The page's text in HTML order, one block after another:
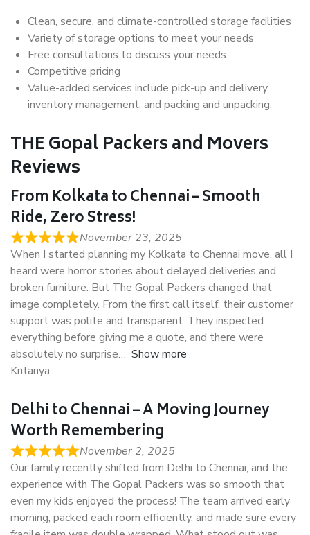
Clean, secure, and climate-controlled storage facilities
Variety of storage options to meet your needs
Free consultations to discuss your needs
Competitive pricing
Value-added services include pick-up and delivery,
inventory management, and packing and unpacking.
THE Gopal Packers and Movers
Reviews
From Kolkata to Chennai – Smooth
Ride, Zero Stress!
November 23, 2025
When I started planning my Kolkata to Chennai move, all I
heard were horror stories about delayed deliveries and
broken furniture. But The Gopal Packers changed that
image completely. From the first call itself, their customer
support was polite and transparent. They inspected
everything before giving me a quote, and there were
absolutely no surprise
Show more
Kritanya
Delhi to Chennai – A Moving Journey
Worth Remembering
November 2, 2025
Our family recently shifted from Delhi to Chennai, and the
experience with The Gopal Packers was so smooth that
even my kids enjoyed the process! The team arrived early
morning, packed each room efficiently, and made sure every